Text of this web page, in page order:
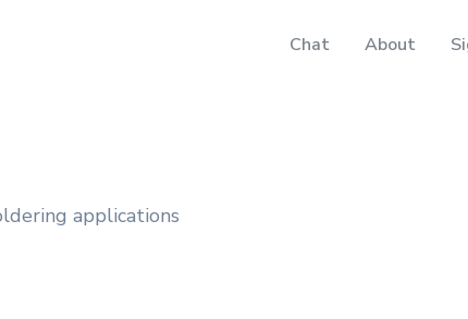
Chat About
applications